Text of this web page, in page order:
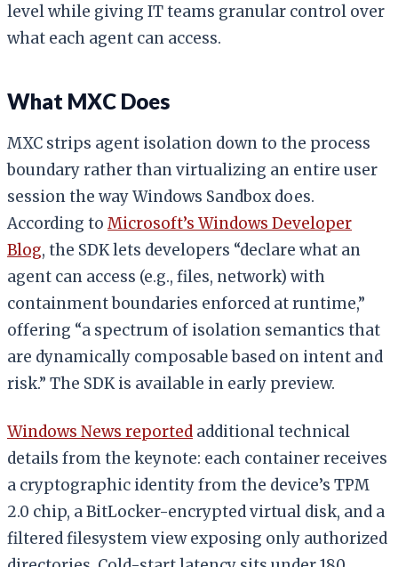
level while giving IT teams granular control over
what each agent can access.
What MXC Does
MXC strips agent isolation down to the process
boundary rather than virtualizing an entire user
session the way Windows Sandbox does.
According to Microsoft’s Windows Developer
Blog, the SDK lets developers “declare what an
agent can access (e.g., files, network) with
containment boundaries enforced at runtime,”
offering “a spectrum of isolation semantics that
are dynamically composable based on intent and
risk.” The SDK is available in early preview.
Windows News reported additional technical
details from the keynote: each container receives
a cryptographic identity from the device’s TPM
2.0 chip, a BitLocker-encrypted virtual disk, and a
filtered filesystem view exposing only authorized